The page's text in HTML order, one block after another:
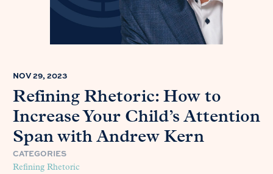
NOV 29, 2023
Refining Rhetoric: How to
Increase Your Child’s Attention
Span with Andrew Kern
CATEGORIES
Refining Rhetoric